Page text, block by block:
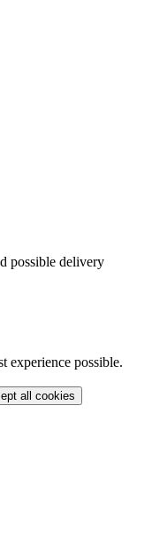
possible delivery
experience possible.
all cookies